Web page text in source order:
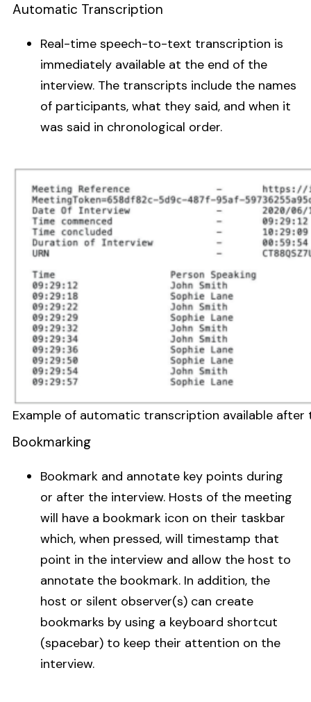
Automatic Transcription
Real-time speech-to-text transcription is
immediately available at the end of the
interview. The transcripts include the names
of participants, what they said, and when it
was said in chronological order.
Example of automatic transcription available after
Bookmarking
Bookmark and annotate key points during
or after the interview. Hosts of the meeting
will have a bookmark icon on their taskbar
which, when pressed, will timestamp that
point in the interview and allow the host to
annotate the bookmark. In addition, the
host or silent observer(s) can create
bookmarks by using a keyboard shortcut
(spacebar) to keep their attention on the
interview.